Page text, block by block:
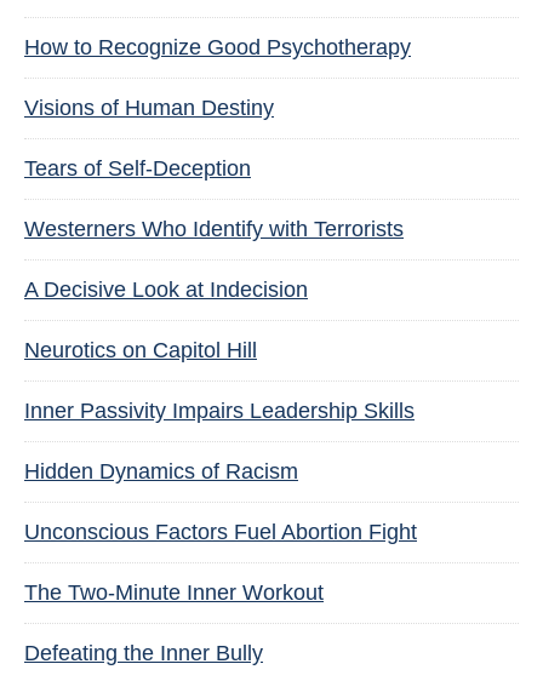
How to Recognize Good Psychotherapy
Visions of Human Destiny
Tears of Self-Deception
Westerners Who Identify with Terrorists
A Decisive Look at Indecision
Neurotics on Capitol Hill
Inner Passivity Impairs Leadership Skills
Hidden Dynamics of Racism
Unconscious Factors Fuel Abortion Fight
The Two-Minute Inner Workout
Defeating the Inner Bully